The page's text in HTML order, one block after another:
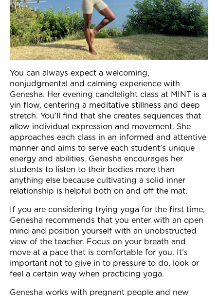
You can always expect a welcoming,
nonjudgmental and calming experience with
Genesha. Her evening candlelight class at MINT is a
yin flow, centering a meditative stillness and deep
stretch. You’ll find that she creates sequences that
allow individual expression and movement. She
approaches each class in an informed and attentive
manner and aims to serve each student’s unique
energy and abilities. Genesha encourages her
students to listen to their bodies more than
anything else because cultivating a solid inner
relationship is helpful both on and off the mat.
If you are considering trying yoga for the first time,
Genesha recommends that you enter with an open
mind and position yourself with an unobstructed
view of the teacher. Focus on your breath and
move at a pace that is comfortable for you. It’s
important not to give in to pressure to do, look or
feel a certain way when practicing yoga.
Genesha works with pregnant people and new